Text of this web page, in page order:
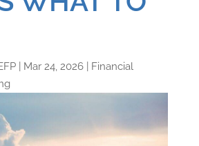
| Mar 24, 2026| Financial